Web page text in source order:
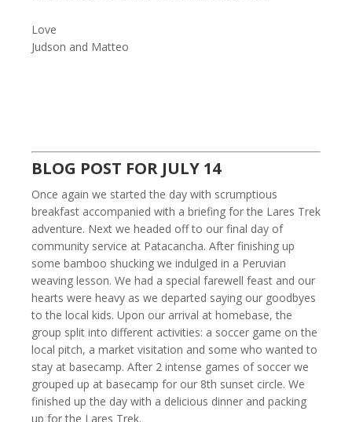
Love
Judson and Matteo
BLOG POST FOR JULY 14
Once again we started the day with scrumptious
breakfast accompanied with a briefing for the Lares Trek
adventure. Next we headed off to our final day of
community service at Patacancha. After finishing up
some bamboo shucking we indulged in a Peruvian
weaving lesson. We had a special farewell feast and our
hearts were heavy as we departed saying our goodbyes
to the local kids. Upon our arrival at homebase, the
group split into different activities: a soccer game on the
local pitch, a market visitation and some who wanted to
stay at basecamp. After 2 intense games of soccer we
grouped up at basecamp for our 8th sunset circle. We
finished up the day with a delicious dinner and packing
up for the Lares Trek.